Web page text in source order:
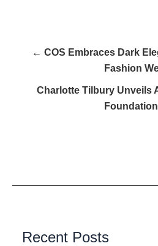
← COS Embraces Dark
Fashion
Charlotte Tilbury Unveils
Recent Posts